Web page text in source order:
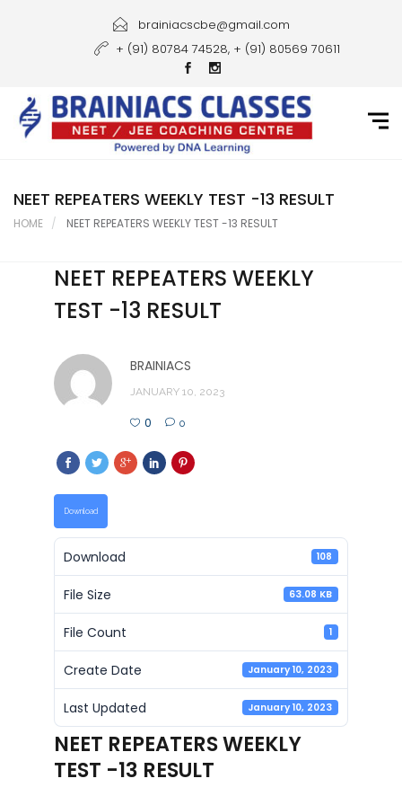
Courses
Gallery
Student Portal
Career
Contact Us
brainiacscbe@gmail.com
+ (91) 80784 74528, + (91) 80569 70611
NEET REPEATERS WEEKLY TEST -13 RESULT
HOME NEET REPEATERS WEEKLY TEST -13 RESULT
NEET REPEATERS WEEKLY
TEST -13 RESULT
BRAINIACS
JANUARY 10, 2023
0 0
Download
Download 108
File Size 63.08 KB
File Count 1
Create Date January 10, 2023
Last Updated January 10, 2023
NEET REPEATERS WEEKLY
TEST -13 RESULT